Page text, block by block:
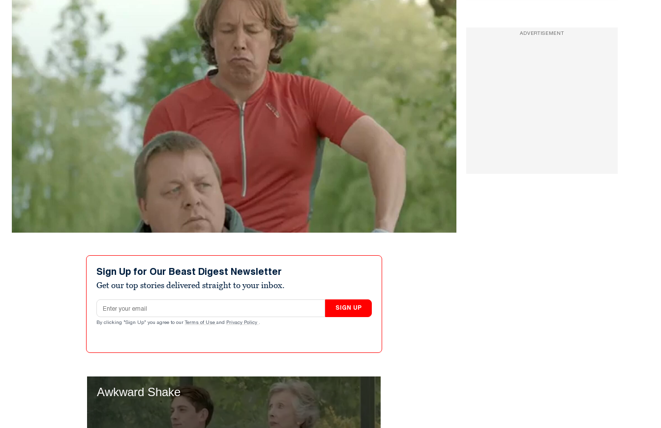
Sign Up for Our Beast Digest Newsletter
Get our top stories delivered straight to your inbox.
Email address
SIGN UP
By clicking "Sign Up" you agree to our Terms of Use and Privacy Policy .
ADVERTISEMENT